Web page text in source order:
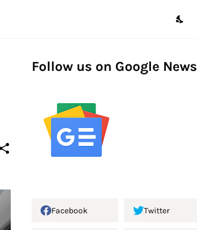
Follow us on Google News
Facebook Twitter